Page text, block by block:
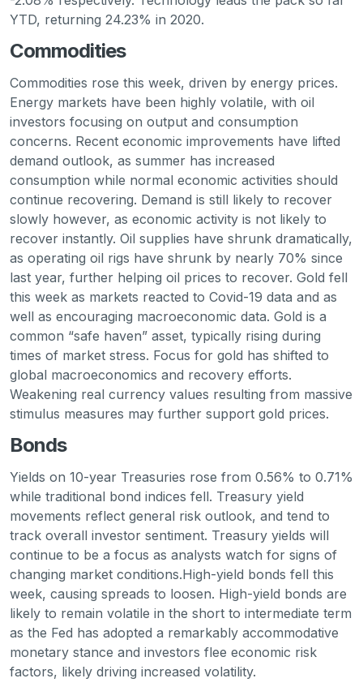
YTD, returning 24.23% in 2020.
Commodities
Commodities rose this week, driven by energy prices.
Energy markets have been highly volatile, with oil
investors focusing on output and consumption
concerns. Recent economic improvements have lifted
demand outlook, as summer has increased
consumption while normal economic activities should
continue recovering. Demand is still likely to recover
slowly however, as economic activity is not likely to
recover instantly. Oil supplies have shrunk dramatically,
as operating oil rigs have shrunk by nearly 70% since
last year, further helping oil prices to recover. Gold fell
this week as markets reacted to Covid-19 data and as
well as encouraging macroeconomic data. Gold is a
common “safe haven” asset, typically rising during
times of market stress. Focus for gold has shifted to
global macroeconomics and recovery efforts.
Weakening real currency values resulting from massive
stimulus measures may further support gold prices.
Bonds
Yields on 10-year Treasuries rose from 0.56% to 0.71%
while traditional bond indices fell. Treasury yield
movements reflect general risk outlook, and tend to
track overall investor sentiment. Treasury yields will
continue to be a focus as analysts watch for signs of
changing market conditions.High-yield bonds fell this
week, causing spreads to loosen. High-yield bonds are
likely to remain volatile in the short to intermediate term
as the Fed has adopted a remarkably accommodative
monetary stance and investors flee economic risk
factors, likely driving increased volatility.